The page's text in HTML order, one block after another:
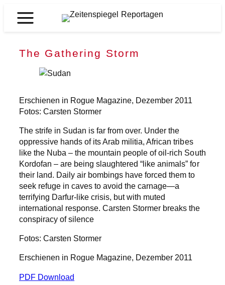
Inhalt
Zeitenspiegel
The Gathering Storm
Erschienen in Rogue Magazine, Dezember 2011
Fotos: Carsten Stormer
The strife in Sudan is far from over. Under the
oppressive hands of its Arab militia, African tribes
like the Nuba – the mountain people of oil-rich South
Kordofan – are being slaughtered “like animals” for
their land. Daily air bombings have forced them to
seek refuge in caves to avoid the carnage—a
terrifying Darfur-like crisis, but with muted
international response. Carsten Stormer breaks the
conspiracy of silence
Fotos: Carsten Stormer
Erschienen in Rogue Magazine, Dezember 2011
PDF Download